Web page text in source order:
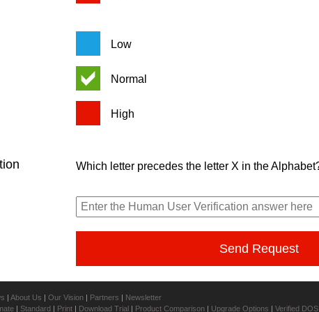
Low
Normal
High
Which letter precedes the letter X in the
| About Us | Our Vision | Partners | Newsletter
| Standard | Print | Download Trial | Product Comparison | Upgrade Options | Verified